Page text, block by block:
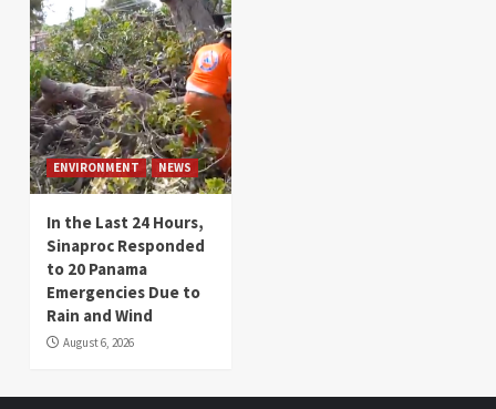
ENVIRONMENT NEWS
In the Last 24 Hours,
Sinaproc Responded
to 20 Panama
Emergencies Due to
Rain and Wind
August 6, 2026